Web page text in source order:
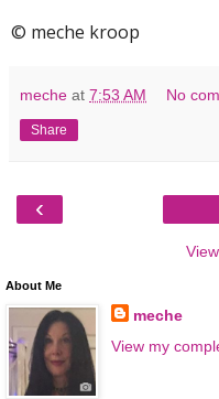
© meche kroop
meche at 7:53 AM No
Share
‹
About Me
meche
View my